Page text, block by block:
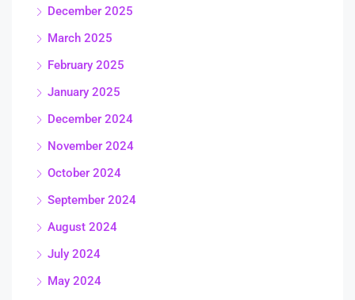
December 2025
March 2025
February 2025
January 2025
December 2024
November 2024
October 2024
September 2024
August 2024
July 2024
May 2024